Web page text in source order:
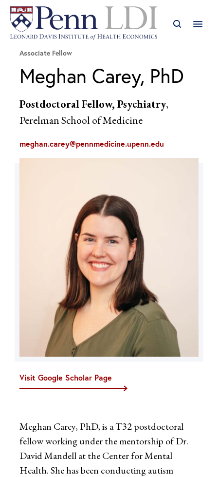
Visit Google Scholar Page
Associate Fellow
Meghan Carey, PhD
Postdoctoral Fellow, Psychiatry,
Perelman School of Medicine
meghan.carey@pennmedicine.upenn.edu
Meghan Carey, PhD, is a T32 postdoctoral
fellow working under the mentorship of Dr.
David Mandell at the Center for Mental
Health. She has been conducting autism